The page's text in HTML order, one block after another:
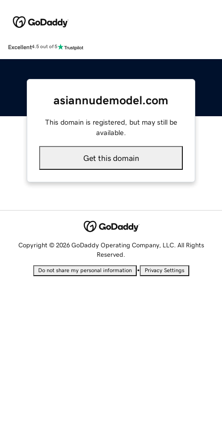
Excellent4.5 out of 5
asiannudemodel.com
This domain is registered, but may still be
available.
Get this domain
Copyright © 2026 GoDaddy Operating Company, LLC. All Rights
Reserved.
Do not share my personal information • Privacy Settings